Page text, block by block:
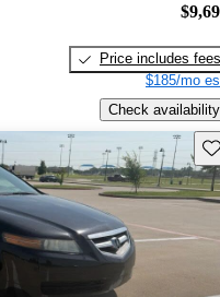
Price includes fees
$185/mo
Check availability